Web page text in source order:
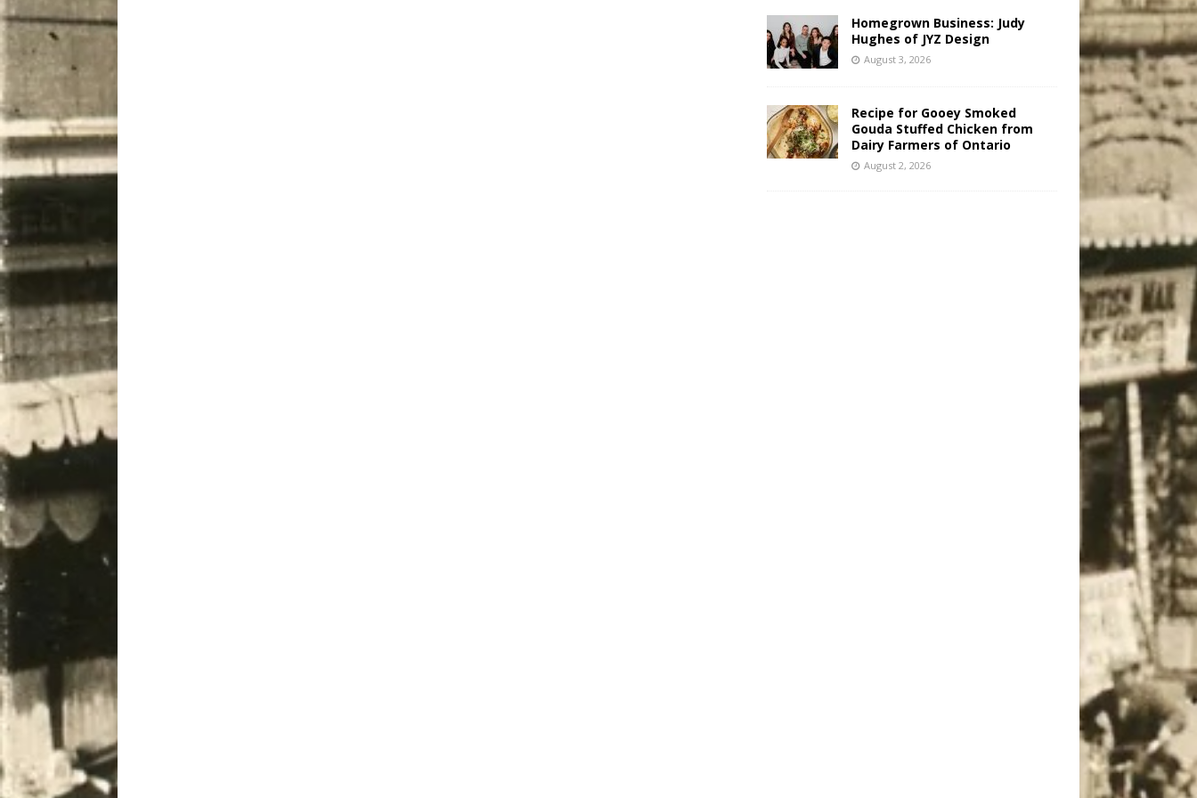
Homegrown Business: Judy
Hughes of JYZ Design
August 3, 2026
Recipe for Gooey Smoked
Gouda Stuffed Chicken from
Dairy Farmers of Ontario
August 2, 2026